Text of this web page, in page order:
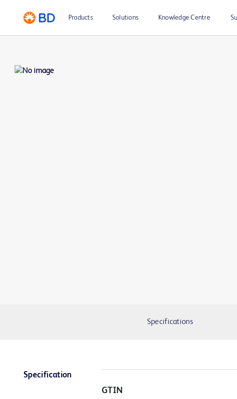
Products Solutions Knowledge Centre
Specifications
Specification
GTIN